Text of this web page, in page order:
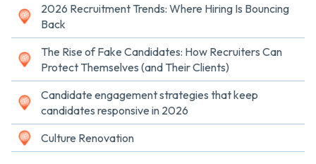
2026 Recruitment Trends: Where Hiring Is Bouncing
Back
The Rise of Fake Candidates: How Recruiters Can
Protect Themselves (and Their Clients)
Candidate engagement strategies that keep
candidates responsive in 2026
Culture Renovation